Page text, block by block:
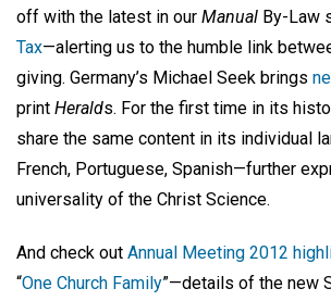
off with the latest in our Manual By-Law
Tax—alerting us to the humble link
giving. Germany’s Michael Seek brings
print Heralds. For the first time in its
share the same content in its individual
French, Portuguese, Spanish—further
universality of the Christ Science.
And check out Annual Meeting 2012
“One Church Family”—details of the new